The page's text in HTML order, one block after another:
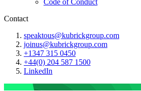
Contact
speaktous@kubrickgroup.com
joinus@kubrickgroup.com
+1347 315 0450
+44(0) 204 587 1500
LinkedIn